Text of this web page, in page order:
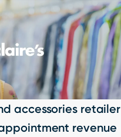
accessories retailer
revenue